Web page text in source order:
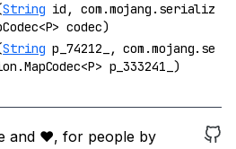
String id, com.mojang.serializ
codec)
String p_74212_, com.mojang.se
p_333241_)
and ❤️, for people by